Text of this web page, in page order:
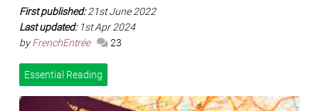
First published:21st June 2022
Last updated: 1st Apr 2024
byFrenchEntrée 23
Essential Reading